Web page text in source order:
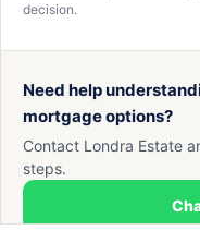
decision.
Need help
mortgage options?
Contact Londra Estate
steps.